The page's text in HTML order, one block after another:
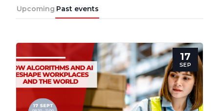
Upcoming Past events
17
SEP